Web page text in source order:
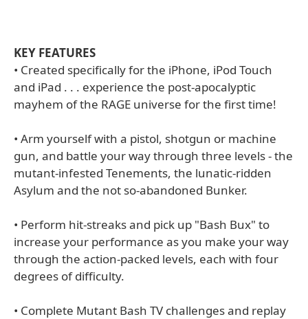
KEY FEATURES
• Created specifically for the iPhone, iPod Touch
and iPad . . . experience the post-apocalyptic
mayhem of the RAGE universe for the first time!
• Arm yourself with a pistol, shotgun or machine
gun, and battle your way through three levels - the
mutant-infested Tenements, the lunatic-ridden
Asylum and the not so-abandoned Bunker.
• Perform hit-streaks and pick up "Bash Bux" to
increase your performance as you make your way
through the action-packed levels, each with four
degrees of difficulty.
• Complete Mutant Bash TV challenges and replay